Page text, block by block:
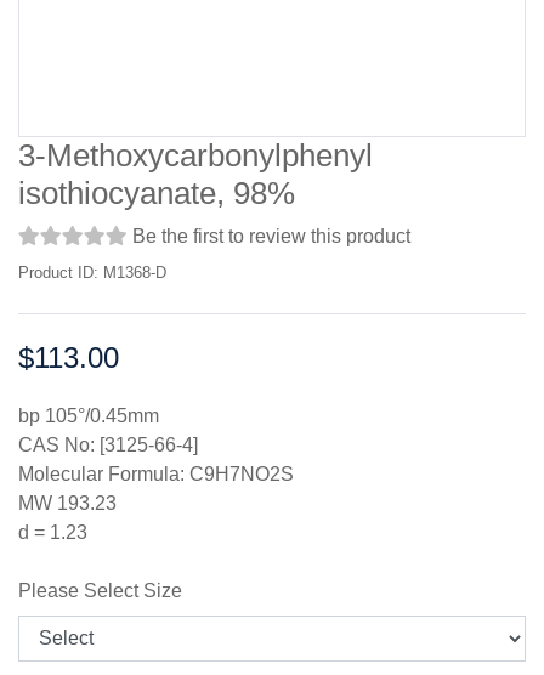
3-Methoxycarbonylphenyl
isothiocyanate, 98%
Be the first to review this product
Product ID: M1368-D
Price:
$113.00
bp 105°/0.45mm
CAS No: [3125-66-4]
Molecular Formula: C9H7NO2S
MW 193.23
d = 1.23
Please Select Size